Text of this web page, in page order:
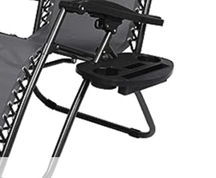
Re-login required on Woot! for benefits to take